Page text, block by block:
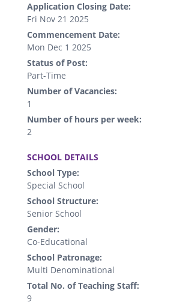
Application Closing Date:
Fri Nov 21 2025
Commencement Date:
Mon Dec 1 2025
Status of Post:
Part-Time
Number of Vacancies:
1
Number of hours per week:
2
SCHOOL DETAILS
School Type:
Special School
School Structure:
Senior School
Gender:
Co-Educational
School Patronage:
Multi Denominational
Total No. of Teaching Staff:
9